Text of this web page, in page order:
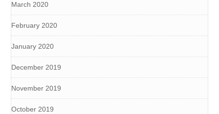
March 2020
February 2020
January 2020
December 2019
November 2019
October 2019